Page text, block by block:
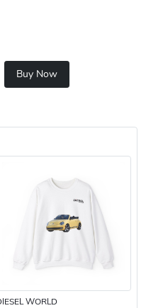
Buy Now
WORLD